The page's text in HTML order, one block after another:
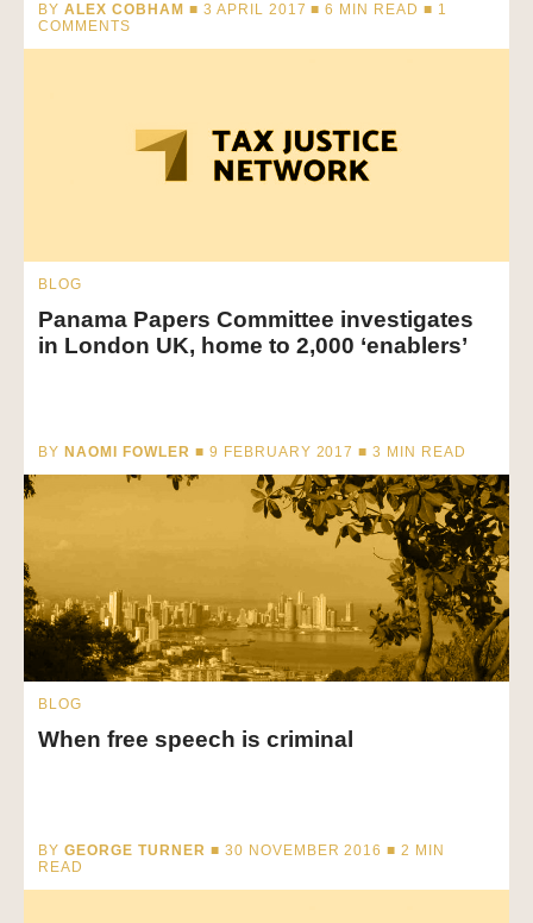
BY ALEX COBHAM ■ 3 APRIL 2017 ■6 MIN READ ■ 1
COMMENTS
BLOG
Panama Papers Committee investigates
in London UK, home to 2,000 ‘enablers’
BY NAOMI FOWLER ■ 9 FEBRUARY 2017 ■3 MIN READ
BLOG
When free speech is criminal
BY GEORGE TURNER ■ 30 NOVEMBER 2016 ■2 MIN
READ